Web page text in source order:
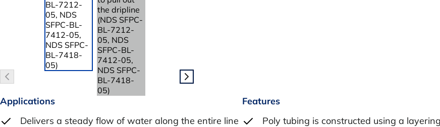
Applications
Delivers a steady flow of water along the entire line
Features
Poly tubing is constructed using a